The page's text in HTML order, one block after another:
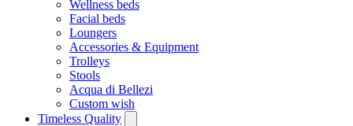
Wellness beds
Facial beds
Loungers
Accessories & Equipment
Trolleys
Stools
Acqua di Bellezi
Custom wish
Timeless Quality